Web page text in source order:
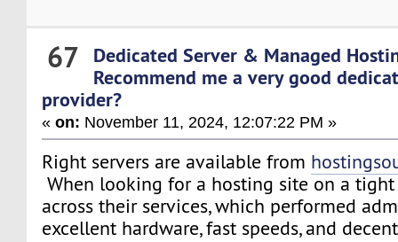
67
Dedicated Server & Managed
Recommend me a very good
provider?
«on: November 11, 2024, 12:07:22 PM »
Right servers are available from
When looking for a hosting site on a tight
across their services, which performed
excellent hardware, fast speeds, and